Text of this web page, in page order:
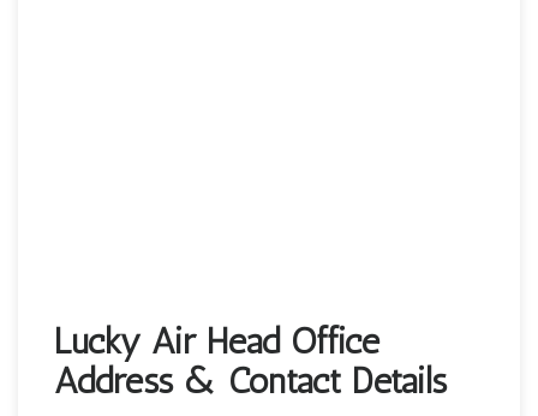
Lucky Air Head Office
Address & Contact Details